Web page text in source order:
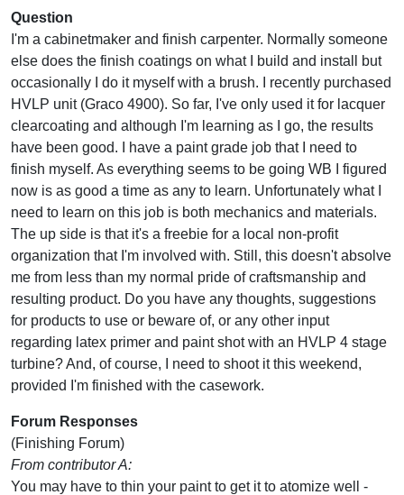
Question
I'm a cabinetmaker and finish carpenter. Normally someone
else does the finish coatings on what I build and install but
occasionally I do it myself with a brush. I recently purchased
HVLP unit (Graco 4900). So far, I've only used it for lacquer
clearcoating and although I'm learning as I go, the results
have been good. I have a paint grade job that I need to
finish myself. As everything seems to be going WB I figured
now is as good a time as any to learn. Unfortunately what I
need to learn on this job is both mechanics and materials.
The up side is that it's a freebie for a local non-profit
organization that I'm involved with. Still, this doesn't absolve
me from less than my normal pride of craftsmanship and
resulting product. Do you have any thoughts, suggestions
for products to use or beware of, or any other input
regarding latex primer and paint shot with an HVLP 4 stage
turbine? And, of course, I need to shoot it this weekend,
provided I'm finished with the casework.
Forum Responses
(Finishing Forum)
From contributor A:
You may have to thin your paint to get it to atomize well -